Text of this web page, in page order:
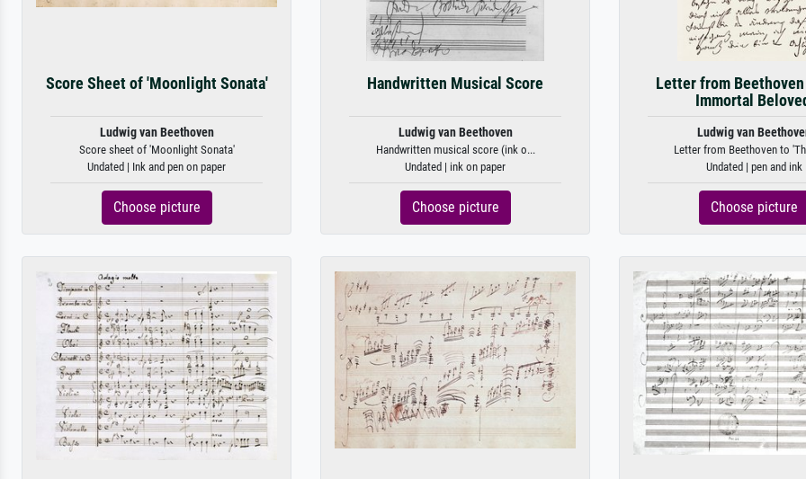
Score Sheet of 'Moonlight Sonata'
Ludwig van Beethoven
Score sheet of 'Moonlight Sonata'
Undated | Ink and pen on paper
Choose picture
Handwritten Musical Score
Ludwig van Beethoven
Handwritten musical score (ink o...
Undated | ink on paper
Choose picture
Letter from
Immortal
Ludwig van
Letter from Beethoven to
Undated | pen and ink
Choose picture